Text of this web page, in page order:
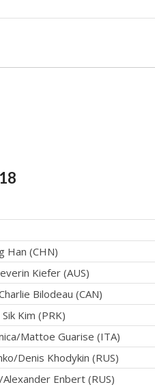
Han (CHN)
Kiefer (AUS)
Bilodeau (CAN)
Kim (PRK)
Mattoe Guarise (ITA)
Denis Khodykin (RUS)
Enbert (RUS)